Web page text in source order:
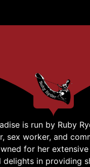
is run by Ruby
sex worker, and
for her
delights in providing